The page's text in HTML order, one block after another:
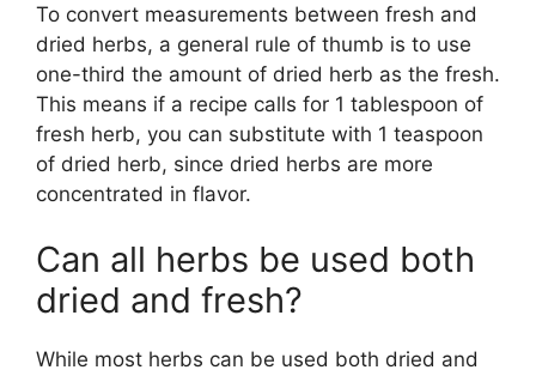
To convert measurements between fresh and
dried herbs, a general rule of thumb is to use
one-third the amount of dried herb as the fresh.
This means if a recipe calls for 1 tablespoon of
fresh herb, you can substitute with 1 teaspoon
of dried herb, since dried herbs are more
concentrated in flavor.
Can all herbs be used both
dried and fresh?
While most herbs can be used both dried and